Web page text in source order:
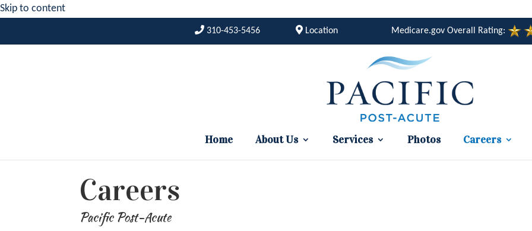
Skip to content
310-453-5456 Location Medicare.gov Overall Rating:
Home About Us Services Photos Careers
Careers
Pacific Post-Acute